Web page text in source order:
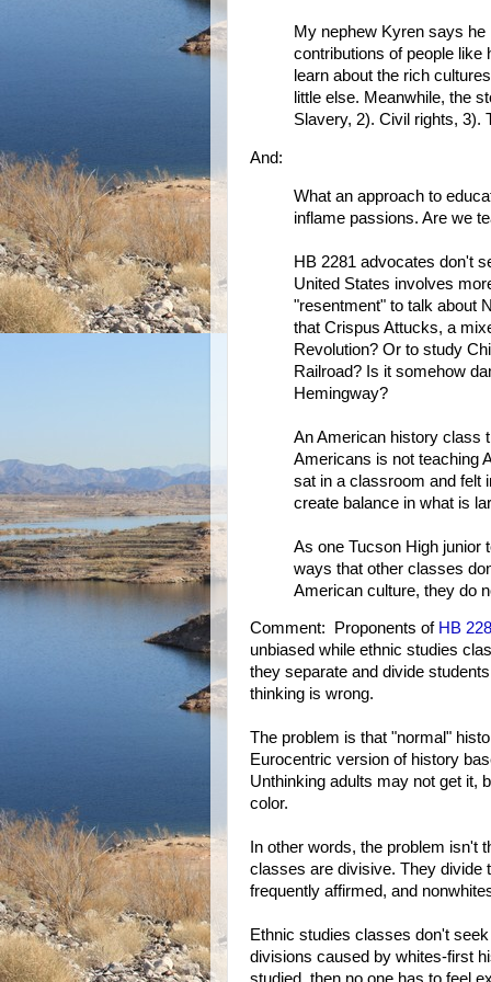
My nephew Kyren says
contributions of people
learn about the rich
little else. Meanwhile, the
Slavery, 2). Civil rights, 3).
And:
What an approach to
inflame passions. Are we
HB 2281 advocates don't
United States involves
"resentment" to talk about
that Crispus Attucks, a
Revolution? Or to study
Railroad? Is it somehow
Hemingway?
An American history class
Americans is not teaching
sat in a classroom and felt
create balance in what is
As one Tucson High junior
ways that other classes
American culture, they do
Comment: Proponents of HB
unbiased while ethnic studies
they separate and divide
thinking is wrong.
The problem is that "normal"
Eurocentric version of history
Unthinking adults may not get it,
color.
In other words, the problem
classes are divisive. They divide
frequently affirmed, and
Ethnic studies classes don't
divisions caused by whites-first